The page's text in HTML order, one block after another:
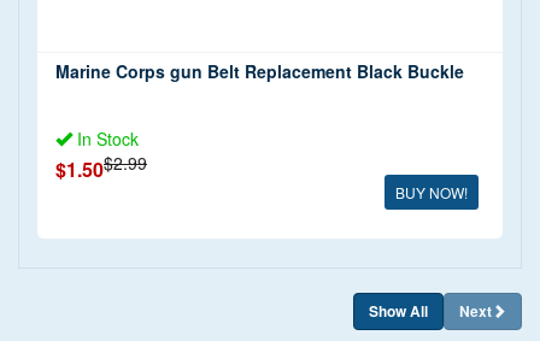
Marine Corps gun Belt Replacement Black Buckle
In Stock
$2.99
$1.50
BUY NOW!
Show All Next